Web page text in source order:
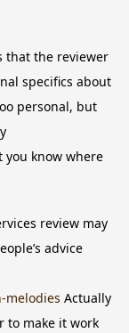
that the reviewer
specifics about
personal, but
you know where
review may
advice
melodies Actually
to make it work